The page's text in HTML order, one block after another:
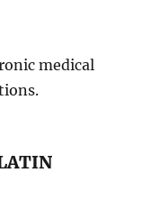
medical